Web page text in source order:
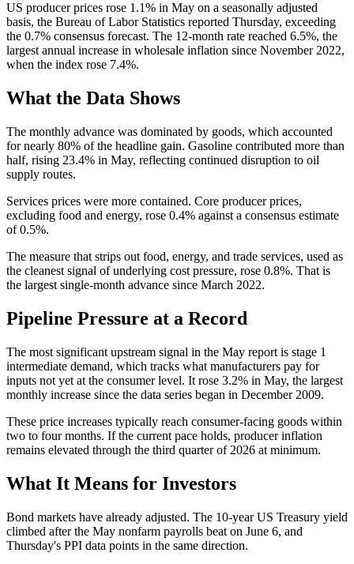
US producer prices rose 1.1% in May on a seasonally adjusted
basis, the Bureau of Labor Statistics reported Thursday, exceeding
the 0.7% consensus forecast. The 12-month rate reached 6.5%, the
largest annual increase in wholesale inflation since November 2022,
when the index rose 7.4%.
What the Data Shows
The monthly advance was dominated by goods, which accounted
for nearly 80% of the headline gain. Gasoline contributed more than
half, rising 23.4% in May, reflecting continued disruption to oil
supply routes.
Services prices were more contained. Core producer prices,
excluding food and energy, rose 0.4% against a consensus estimate
of 0.5%.
The measure that strips out food, energy, and trade services, used as
the cleanest signal of underlying cost pressure, rose 0.8%. That is
the largest single-month advance since March 2022.
Pipeline Pressure at a Record
The most significant upstream signal in the May report is stage 1
intermediate demand, which tracks what manufacturers pay for
inputs not yet at the consumer level. It rose 3.2% in May, the largest
monthly increase since the data series began in December 2009.
These price increases typically reach consumer-facing goods within
two to four months. If the current pace holds, producer inflation
remains elevated through the third quarter of 2026 at minimum.
What It Means for Investors
Bond markets have already adjusted. The 10-year US Treasury yield
climbed after the May nonfarm payrolls beat on June 6, and
Thursday's PPI data points in the same direction.